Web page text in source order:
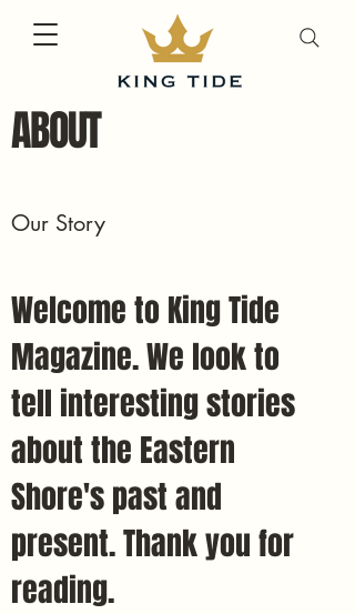
ABOUT
Our Story
Welcome to King Tide
Magazine. We look to
tell interesting stories
about the Eastern
Shore's past and
present. Thank you for
reading.